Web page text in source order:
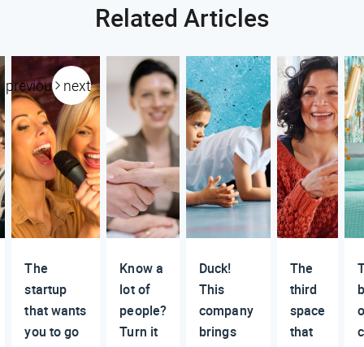
Related Articles
previous next
The
startup
that wants
you to go
Know a
lot of
people?
Turn it
Duck!
This
company
brings
The
third
space
that